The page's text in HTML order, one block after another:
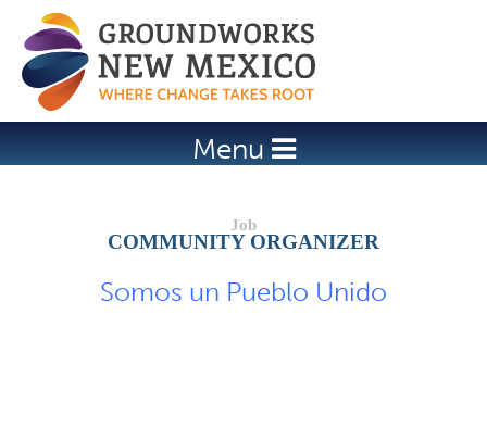
Jump to navigation
Menu
COMMUNITY ORGANIZER
Somos un Pueblo Unido